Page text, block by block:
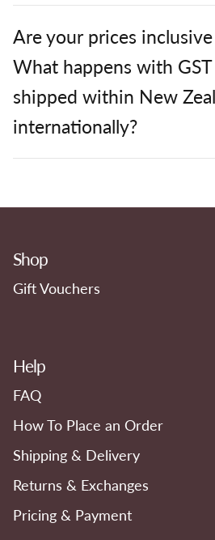
Are your prices
What happens with
shipped within New
internationally?
Shop
Gift Vouchers
Help
FAQ
How To Place an Order
Shipping & Delivery
Returns & Exchanges
Pricing & Payment